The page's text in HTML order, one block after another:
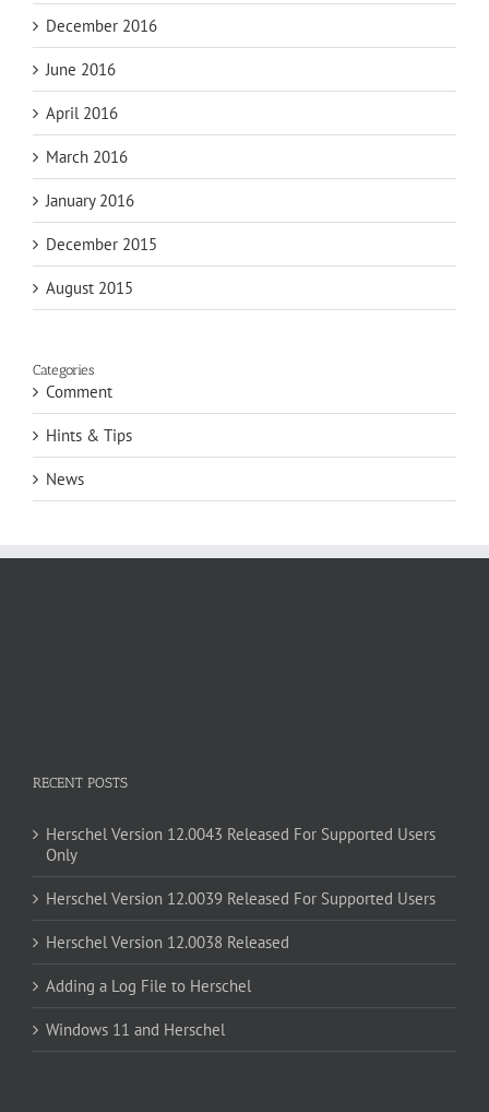
December 2016
June 2016
April 2016
March 2016
January 2016
December 2015
August 2015
Categories
Comment
Hints & Tips
News
RECENT POSTS
Herschel Version 12.0043 Released For Supported Users
Only
Herschel Version 12.0039 Released For Supported Users
Herschel Version 12.0038 Released
Adding a Log File to Herschel
Windows 11 and Herschel